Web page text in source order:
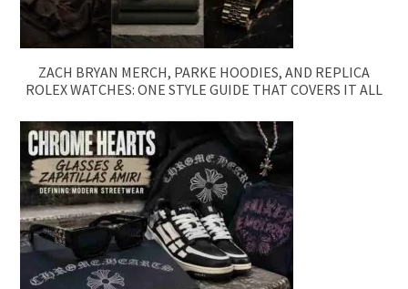
ZACH BRYAN MERCH, PARKE HOODIES, AND REPLICA
ROLEX WATCHES: ONE STYLE GUIDE THAT COVERS IT ALL